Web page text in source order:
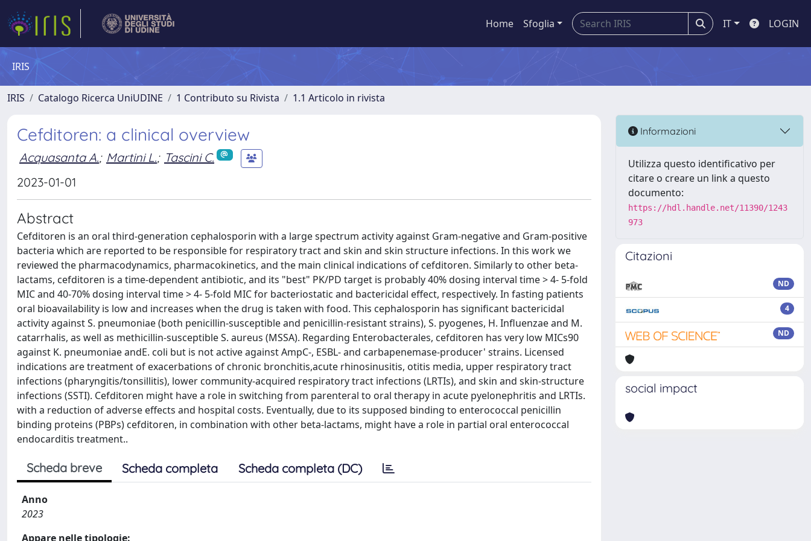
Home Sfoglia IT LOGIN
IRIS
IRIS Catalogo Ricerca UniUDINE 1 Contributo su Rivista 1.1 Articolo in rivista
Cefditoren: a clinical overview
Acquasanta A.; Martini L.; Tascini C.
2023-01-01
Abstract
Cefditoren is an oral third-generation cephalosporin with a large spectrum activity against Gram-negative and Gram-positive
bacteria which are reported to be responsible for respiratory tract and skin and skin structure infections. In this work we
reviewed the pharmacodynamics, pharmacokinetics, and the main clinical indications of cefditoren. Similarly to other beta-
lactams, cefditoren is a time-dependent antibiotic, and its "best" PK/PD target is probably 40% dosing interval time > 4- 5-fold
MIC and 40-70% dosing interval time > 4- 5-fold MIC for bacteriostatic and bactericidal effect, respectively. In fasting patients
oral bioavailability is low and increases when the drug is taken with food. This cephalosporin has significant bactericidal
activity against S. pneumoniae (both penicillin-susceptible and penicillin-resistant strains), S. pyogenes, H. Influenzae and M.
catarrhalis, as well as methicillin-susceptible S. aureus (MSSA). Regarding Enterobacterales, cefditoren has very low MICs90
against K. pneumoniae andE. coli but is not active against AmpC-, ESBL- and carbapenemase-producer' strains. Licensed
indications are treatment of exacerbations of chronic bronchitis,acute rhinosinusitis, otitis media, upper respiratory tract
infections (pharyngitis/tonsillitis), lower community-acquired respiratory tract infections (LRTIs), and skin and skin-structure
infections (SSTI). Cefditoren might have a role in switching from parenteral to oral therapy in acute pyelonephritis and LRTIs.
with a reduction of adverse effects and hospital costs. Eventually, due to its supposed binding to enterococcal penicillin
binding proteins (PBPs) cefditoren, in combination with other beta-lactams, might have a role in partial oral enterococcal
endocarditis treatment..
Scheda breve Scheda completa Scheda completa (DC)
Anno
2023
Appare nelle tipologie:
Informazioni
Utilizza questo identificativo per
citare o creare un link a questo
documento:
https://hdl.handle.net/11390/1243
973
Citazioni
ND
4
ND
social impact